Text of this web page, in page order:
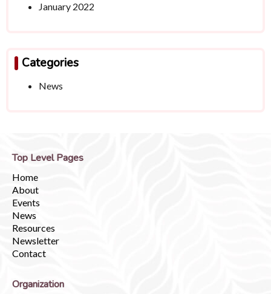
January 2022
Categories
News
Top Level Pages
Home
About
Events
News
Resources
Newsletter
Contact
Organization